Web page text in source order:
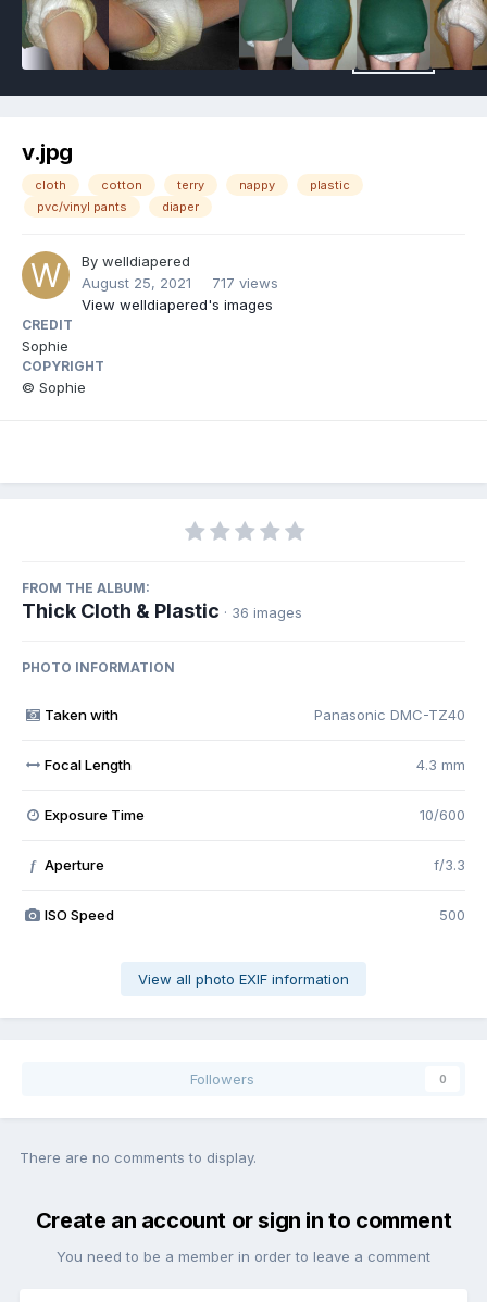
v.jpg
cloth cotton terry nappy
plastic
pvc/vinyl pants
diaper
By welldiapered
August 25, 2021
717 views
View welldiapered's images
CREDIT
Sophie
COPYRIGHT
© Sophie
FROM THE ALBUM:
Thick Cloth & Plastic · 36 images
PHOTO INFORMATION
Taken with Panasonic DMC-TZ40
Focal Length 4.3 mm
Exposure Time 10/600
f Aperture f/3.3
ISO Speed 500
View all photo EXIF information
Followers 0
There are no comments to display.
Create an account or sign in to comment
You need to be a member in order to leave a comment